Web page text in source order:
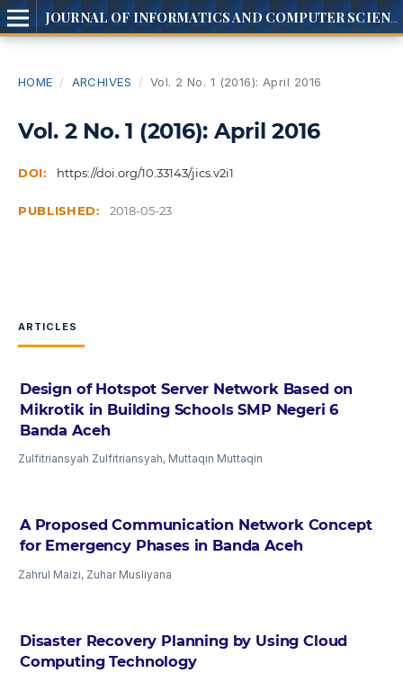
HOME / ARCHIVES / Vol. 2 No. 1 (2016): April 2016
Vol. 2 No. 1 (2016): April 2016
DOI: https://doi.org/10.33143/jics.v2i1
PUBLISHED: 2018-05-23
ARTICLES
Design of Hotspot Server Network Based on
Mikrotik in Building Schools SMP Negeri 6
Banda Aceh
Zulfitriansyah Zulfitriansyah, Muttaqin Muttaqin
A Proposed Communication Network Concept
for Emergency Phases in Banda Aceh
Zahrul Maizi, Zuhar Musliyana
Disaster Recovery Planning by Using Cloud
Computing Technology